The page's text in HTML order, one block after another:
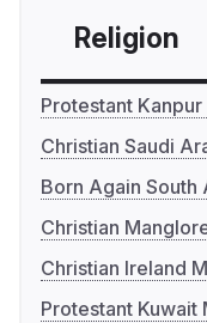
Religion
Protestant
Christian Saudi
Born Again
Christian
Christian Ireland
Protestant Kuwait